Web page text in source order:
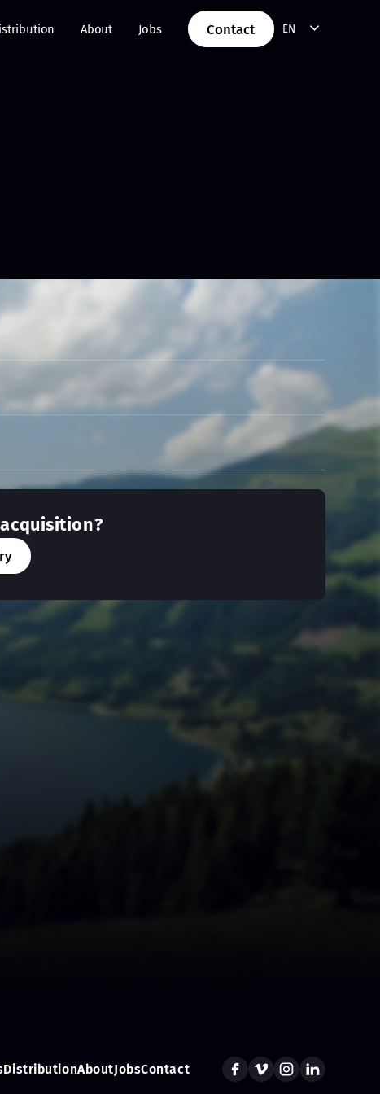
About Jobs Contact EN
DistributionAboutJobsContact